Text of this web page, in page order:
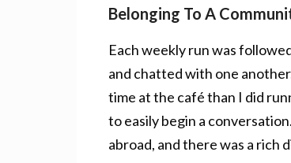
Belonging To A
Each weekly run was
and chatted with one
time at the café than I did
to easily begin a
abroad, and there was a